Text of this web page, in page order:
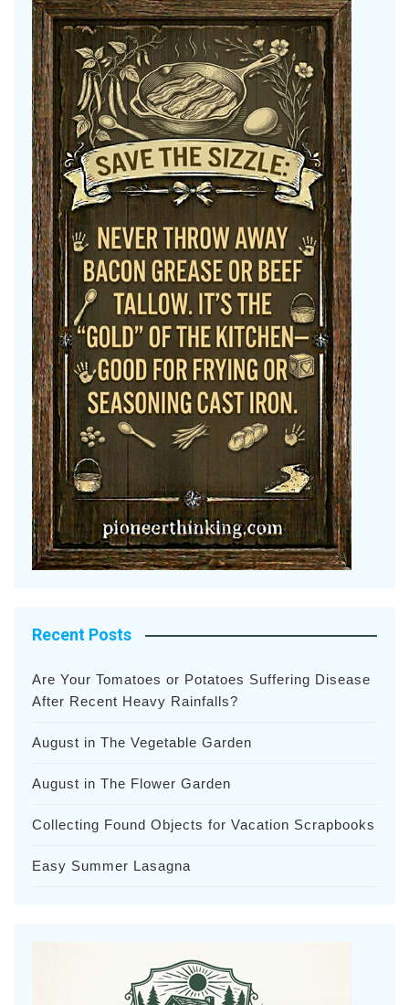
Recent Posts
Are Your Tomatoes or Potatoes Suffering Disease
After Recent Heavy Rainfalls?
August in The Vegetable Garden
August in The Flower Garden
Collecting Found Objects for Vacation Scrapbooks
Easy Summer Lasagna